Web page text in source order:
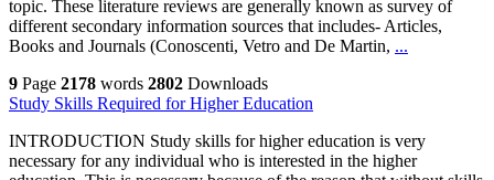
topic. These literature reviews are generally known as survey of
different secondary information sources that includes- Articles,
Books and Journals (Conoscenti, Vetro and De Martin, ...
9 Page 2178 words 2802 Downloads
Study Skills Required for Higher Education
INTRODUCTION Study skills for higher education is very
necessary for any individual who is interested in the higher